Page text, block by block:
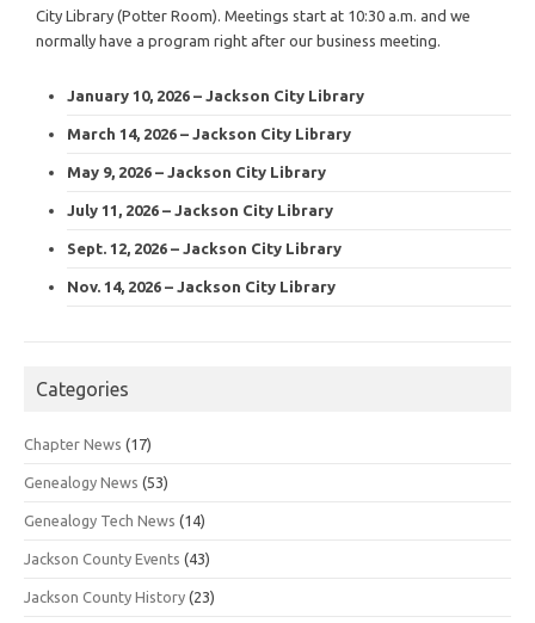
City Library (Potter Room). Meetings start at 10:30 a.m. and we
normally have a program right after our business meeting.
January 10, 2026 – Jackson City Library
March 14, 2026 – Jackson City Library
May 9, 2026 – Jackson City Library
July 11, 2026 – Jackson City Library
Sept. 12, 2026 – Jackson City Library
Nov. 14, 2026 – Jackson City Library
Categories
Chapter News (17)
Genealogy News (53)
Genealogy Tech News (14)
Jackson County Events (43)
Jackson County History (23)